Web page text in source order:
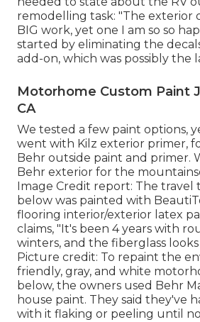
remodelling task: "The exterior
BIG work, yet one I am so so
started by eliminating the
add-on, which was possibly the
Motorhome Custom Paint
CA
We tested a few paint options,
went with Kilz exterior primer,
Behr outside paint and primer.
Behr exterior for the
Image Credit report: The travel
below was painted with
flooring interior/exterior latex
claims, "It's been 4 years with
winters, and the fiberglass looks
Picture credit: To repaint the
friendly, gray, and white
below, the owners used Behr
house paint. They said they've
with it flaking or peeling until